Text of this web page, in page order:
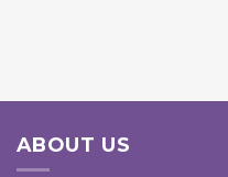
ABOUT US